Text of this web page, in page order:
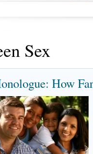
do enjoy watching them grow up. I'm
Sex
How